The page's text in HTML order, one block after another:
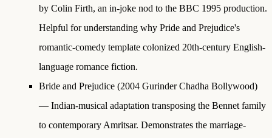
by Colin Firth, an in-joke nod to the BBC 1995 production.
Helpful for understanding why Pride and Prejudice's
romantic-comedy template colonized 20th-century English-
language romance fiction.
Bride and Prejudice (2004 Gurinder Chadha Bollywood)
— Indian-musical adaptation transposing the Bennet family
to contemporary Amritsar. Demonstrates the marriage-